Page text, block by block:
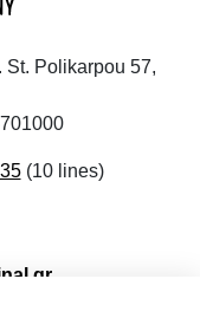
St. Polikarpou 57,
(10 lines)